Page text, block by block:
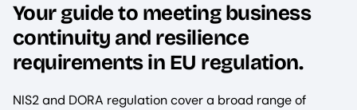
Your guide to meeting business
continuity and resilience
requirements in EU regulation.
NIS2 and DORA regulation cover a broad range of